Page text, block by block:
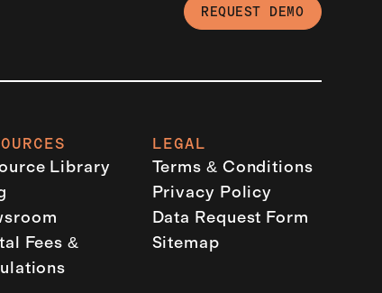
REQUEST DEMO
Library
Fees &
LEGAL
Terms & Conditions
Privacy Policy
Data Request Form
Sitemap